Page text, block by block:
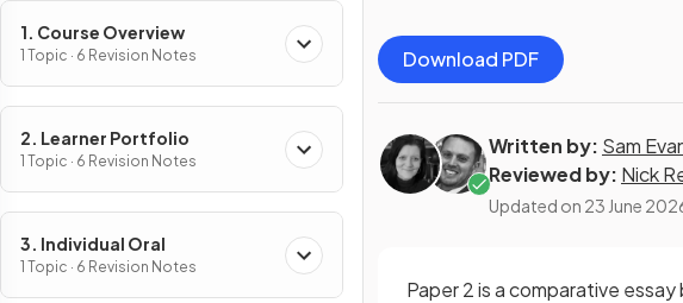
1. Course Overview
1 Topic · 6 Revision Notes
2. Learner Portfolio
1 Topic · 6 Revision Notes
3. Individual Oral
1 Topic · 6 Revision Notes
Download PDF
Written by: Sam
Reviewed by: Nick
Updated on 23 June
Paper 2 is a comparative